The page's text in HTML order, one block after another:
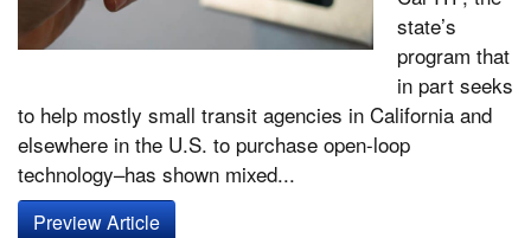
state’s
program that
in part seeks
to help mostly small transit agencies in California and
elsewhere in the U.S. to purchase open-loop
technology–has shown mixed...
Preview Article